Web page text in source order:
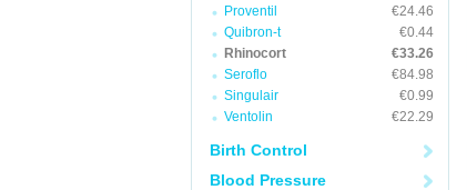
Proventil
€24.46
Quibron-t
€0.44
Rhinocort
€33.26
Seroflo
€84.98
Singulair
€0.99
Ventolin
€22.29
Birth Control
Blood Pressure